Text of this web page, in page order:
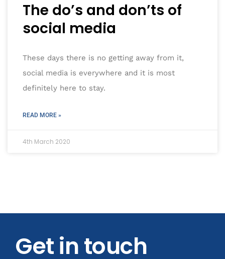
The do’s and don’ts of
social media
These days there is no getting away from it,
social media is everywhere and it is most
definitely here to stay.
READ MORE »
4th March 2020
Get in touch